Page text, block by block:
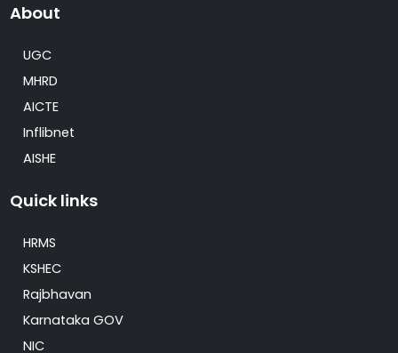
About
UGC
MHRD
AICTE
Inflibnet
AISHE
Quick links
HRMS
KSHEC
Rajbhavan
Karnataka GOV
NIC